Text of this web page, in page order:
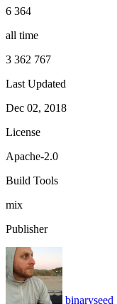
6 364
all time
3 362 767
Last Updated
Dec 02, 2018
License
Apache-2.0
Build Tools
mix
Publisher
binaryseed